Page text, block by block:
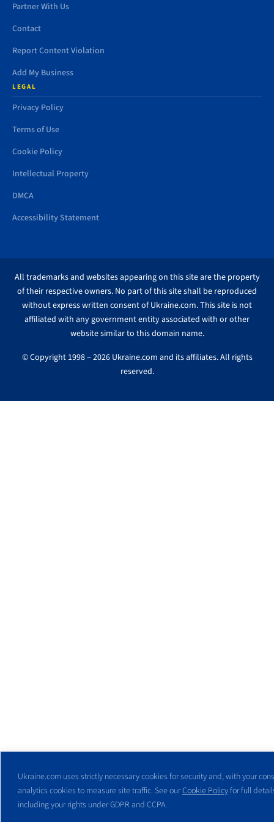
Ukraine.com uses strictly necessary cookies for security and, with your
analytics cookies to measure site traffic. See ourCookie Policyfor full
including your rights under GDPR and CCPA.
Partner With Us
Contact
Report Content Violation
Add My Business
LEGAL
Privacy Policy
Terms of Use
Cookie Policy
Intellectual Property
DMCA
Accessibility Statement
All trademarks and websites appearing on this site are the property
of their respective owners. No part of this site shall be reproduced
without express written consent of Ukraine.com. This site is not
affiliated with any government entity associated with or other
website similar to this domain name.
© Copyright 1998 – 2026 Ukraine.com and its affiliates. All rights
reserved.